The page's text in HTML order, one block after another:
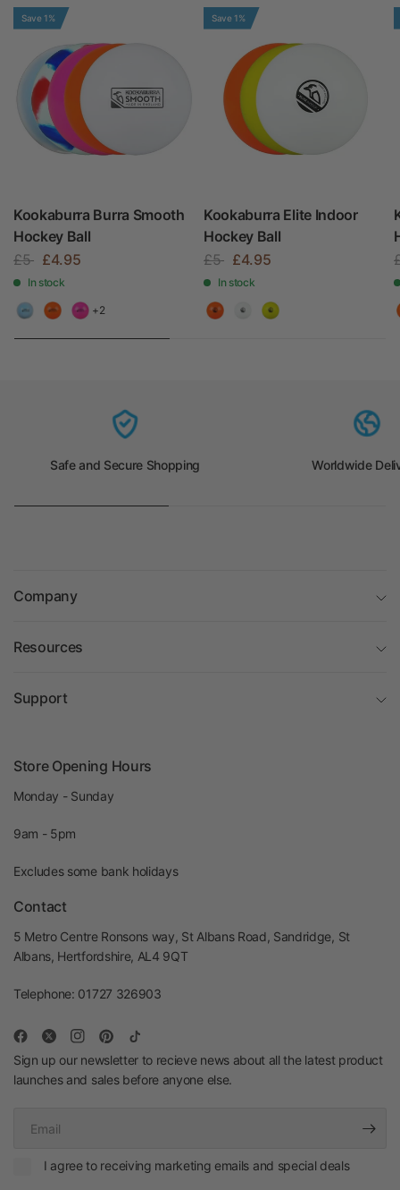
Save 1%
Kookaburra Burra Smooth
Hockey Ball
£5
£4.95
In stock
+2
Save 1%
Kookaburra Elite Indoor
Hockey Ball
£5
£4.95
In stock
Safe and Secure Shopping Worldwide
Company
Resources
Support
Store Opening Hours
Monday - Sunday
9am - 5pm
Excludes some bank holidays
Contact
5 Metro Centre Ronsons way, St Albans Road, Sandridge, St
Albans, Hertfordshire, AL4 9QT
Telephone: 01727 326903
Sign up our newsletter to recieve news about all the latest product
launches and sales before anyone else.
I agree to receiving marketing emails and special deals